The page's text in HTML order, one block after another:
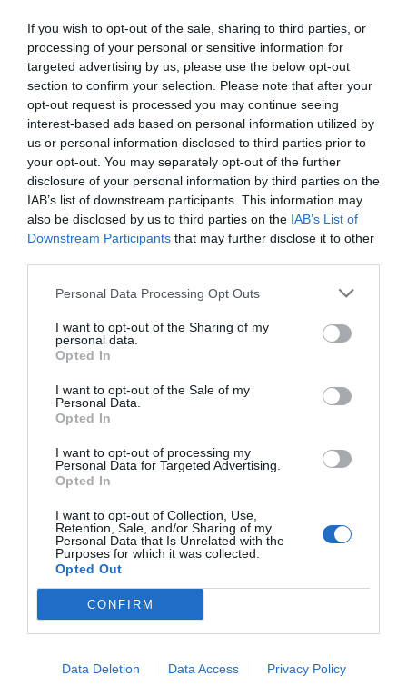
If you wish to opt-out of the sale, sharing to third parties, or
processing of your personal or sensitive information for
targeted advertising by us, please use the below opt-out
section to confirm your selection. Please note that after your
opt-out request is processed you may continue seeing
interest-based ads based on personal information utilized by
us or personal information disclosed to third parties prior to
your opt-out. You may separately opt-out of the further
disclosure of your personal information by third parties on the
IAB’s list of downstream participants. This information may
also be disclosed by us to third parties on the IAB’s List of
Downstream Participants that may further disclose it to other
Personal Data Processing Opt Outs
I want to opt-out of the Sharing of my
personal data.
Opted In
I want to opt-out of the Sale of my
Personal Data.
Opted In
I want to opt-out of processing my
Personal Data for Targeted Advertising.
Opted In
I want to opt-out of Collection, Use,
Retention, Sale, and/or Sharing of my
Personal Data that Is Unrelated with the
Purposes for which it was collected.
Opted Out
CONFIRM
Data Deletion Data Access Privacy Policy
there […]
How Students Can
Develop STEM Skills
Beyond the Classroom
(2024)
August 22, 2023 by Jovica Radulovic
mathematics (STEM) studies are popular in the